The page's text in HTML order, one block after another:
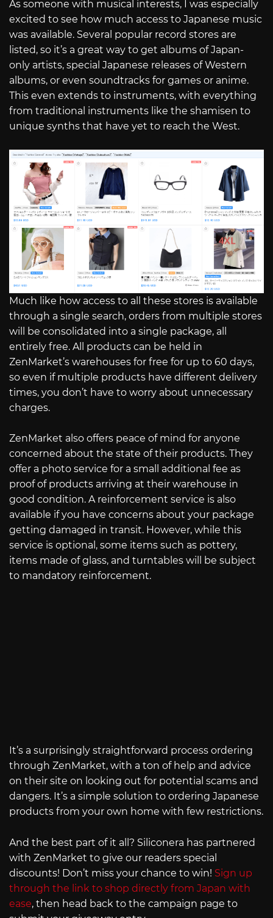
As someone with musical interests, I was especially
excited to see how much access to Japanese music
was available. Several popular record stores are
listed, so it’s a great way to get albums of Japan-
only artists, special Japanese releases of Western
albums, or even soundtracks for games or anime.
This even extends to instruments, with everything
from traditional instruments like the shamisen to
unique synths that have yet to reach the West.
Much like how access to all these stores is available
through a single search, orders from multiple stores
will be consolidated into a single package, all
entirely free. All products can be held in
ZenMarket’s warehouses for free for up to 60 days,
so even if multiple products have different delivery
times, you don’t have to worry about unnecessary
charges.
ZenMarket also offers peace of mind for anyone
concerned about the state of their products. They
offer a photo service for a small additional fee as
proof of products arriving at their warehouse in
good condition. A reinforcement service is also
available if you have concerns about your package
getting damaged in transit. However, while this
service is optional, some items such as pottery,
items made of glass, and turntables will be subject
to mandatory reinforcement.
It’s a surprisingly straightforward process ordering
through ZenMarket, with a ton of help and advice
on their site on looking out for potential scams and
dangers. It’s a simple solution to ordering Japanese
products from your own home with few restrictions.
And the best part of it all? Siliconera has partnered
with ZenMarket to give our readers special
discounts! Don’t miss your chance to win! Sign up
through the link to shop directly from Japan with
ease, then head back to the campaign page to